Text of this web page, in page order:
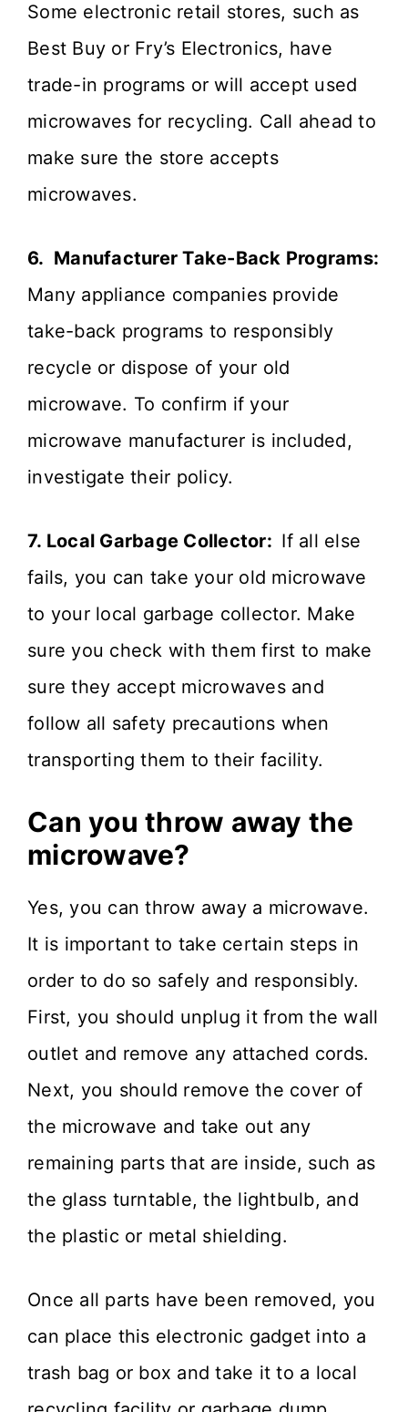
Some electronic retail stores, such as
Best Buy or Fry’s Electronics, have
trade-in programs or will accept used
microwaves for recycling. Call ahead to
make sure the store accepts
microwaves.
6. Manufacturer Take-Back Programs:
Many appliance companies provide
take-back programs to responsibly
recycle or dispose of your old
microwave. To confirm if your
microwave manufacturer is included,
investigate their policy.
7. Local Garbage Collector: If all else
fails, you can take your old microwave
to your local garbage collector. Make
sure you check with them first to make
sure they accept microwaves and
follow all safety precautions when
transporting them to their facility.
Can you throw away the
microwave?
Yes, you can throw away a microwave.
It is important to take certain steps in
order to do so safely and responsibly.
First, you should unplug it from the wall
outlet and remove any attached cords.
Next, you should remove the cover of
the microwave and take out any
remaining parts that are inside, such as
the glass turntable, the lightbulb, and
the plastic or metal shielding.
Once all parts have been removed, you
can place this electronic gadget into a
trash bag or box and take it to a local